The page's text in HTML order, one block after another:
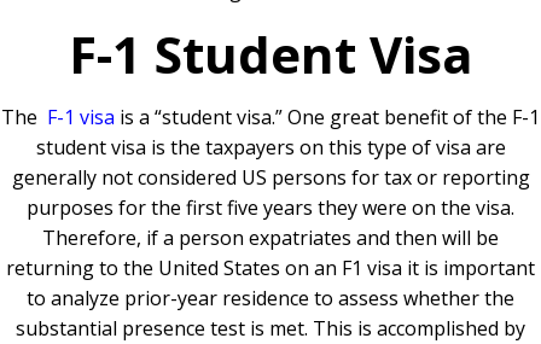
F-1 Student Visa
The F-1 visa is a “student visa.” One great benefit of the F-1
student visa is the taxpayers on this type of visa are
generally not considered US persons for tax or reporting
purposes for the first five years they were on the visa.
Therefore, if a person expatriates and then will be
returning to the United States on an F1 visa it is important
to analyze prior-year residence to assess whether the
substantial presence test is met. This is accomplished by